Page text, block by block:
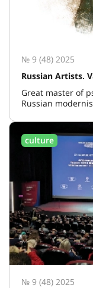
№ 9 (48) 2025
Russian Artists.
Great master of
Russian
culture
№ 9 (48) 2025